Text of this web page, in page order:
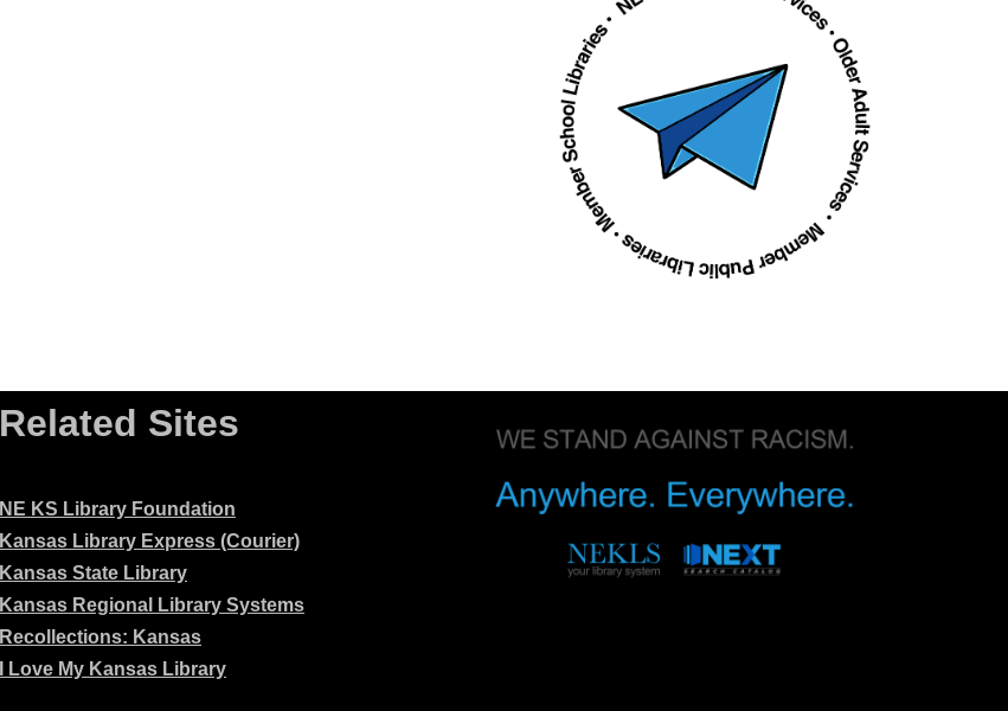
Related Sites
NE KS Library Foundation
Kansas Library Express (Courier)
Kansas State Library
Kansas Regional Library Systems
Recollections: Kansas
I Love My Kansas Library